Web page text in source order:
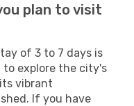
plan to visit
of 3 to 7 days is
to explore the city's
vibrant
If you have